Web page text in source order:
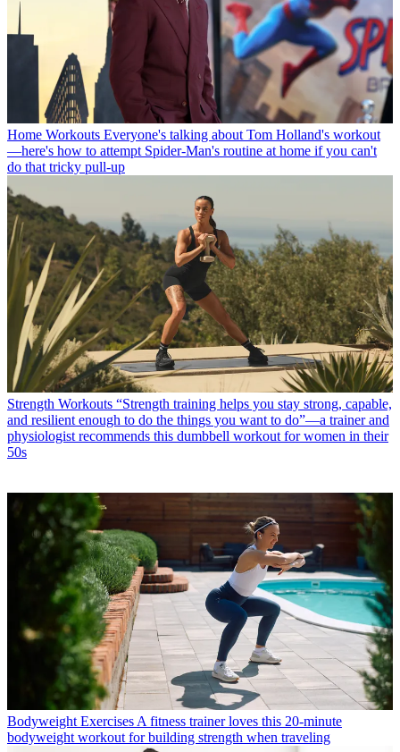
Home Workouts Everyone's talking about Tom Holland's workout
—here's how to attempt Spider-Man's routine at home if you can't
do that tricky pull-up
Strength Workouts “Strength training helps you stay strong, capable,
and resilient enough to do the things you want to do”—a trainer and
physiologist recommends this dumbbell workout for women in their
50s
Bodyweight ExercisesA fitness trainer loves this 20-minute
bodyweight workout for building strength when traveling